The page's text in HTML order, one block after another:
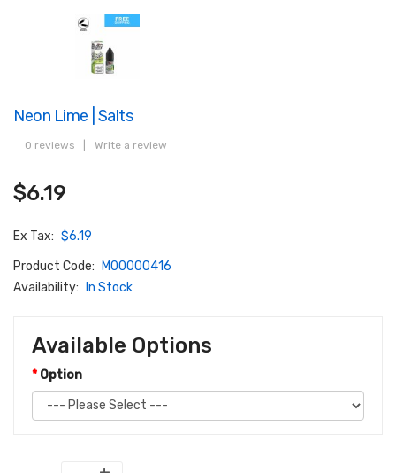
Neon Lime | Salts
0 reviews Write a review
$6.19
Ex Tax: $6.19
Product Code:
M00000416
Availability:
In Stock
Available Options
Option